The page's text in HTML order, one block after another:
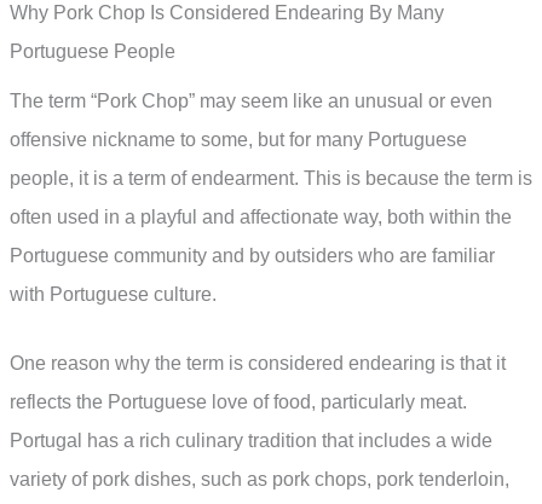
Why Pork Chop Is Considered Endearing By Many
Portuguese People
The term “Pork Chop” may seem like an unusual or even
offensive nickname to some, but for many Portuguese
people, it is a term of endearment. This is because the term is
often used in a playful and affectionate way, both within the
Portuguese community and by outsiders who are familiar
with Portuguese culture.
One reason why the term is considered endearing is that it
reflects the Portuguese love of food, particularly meat.
Portugal has a rich culinary tradition that includes a wide
variety of pork dishes, such as pork chops, pork tenderloin,